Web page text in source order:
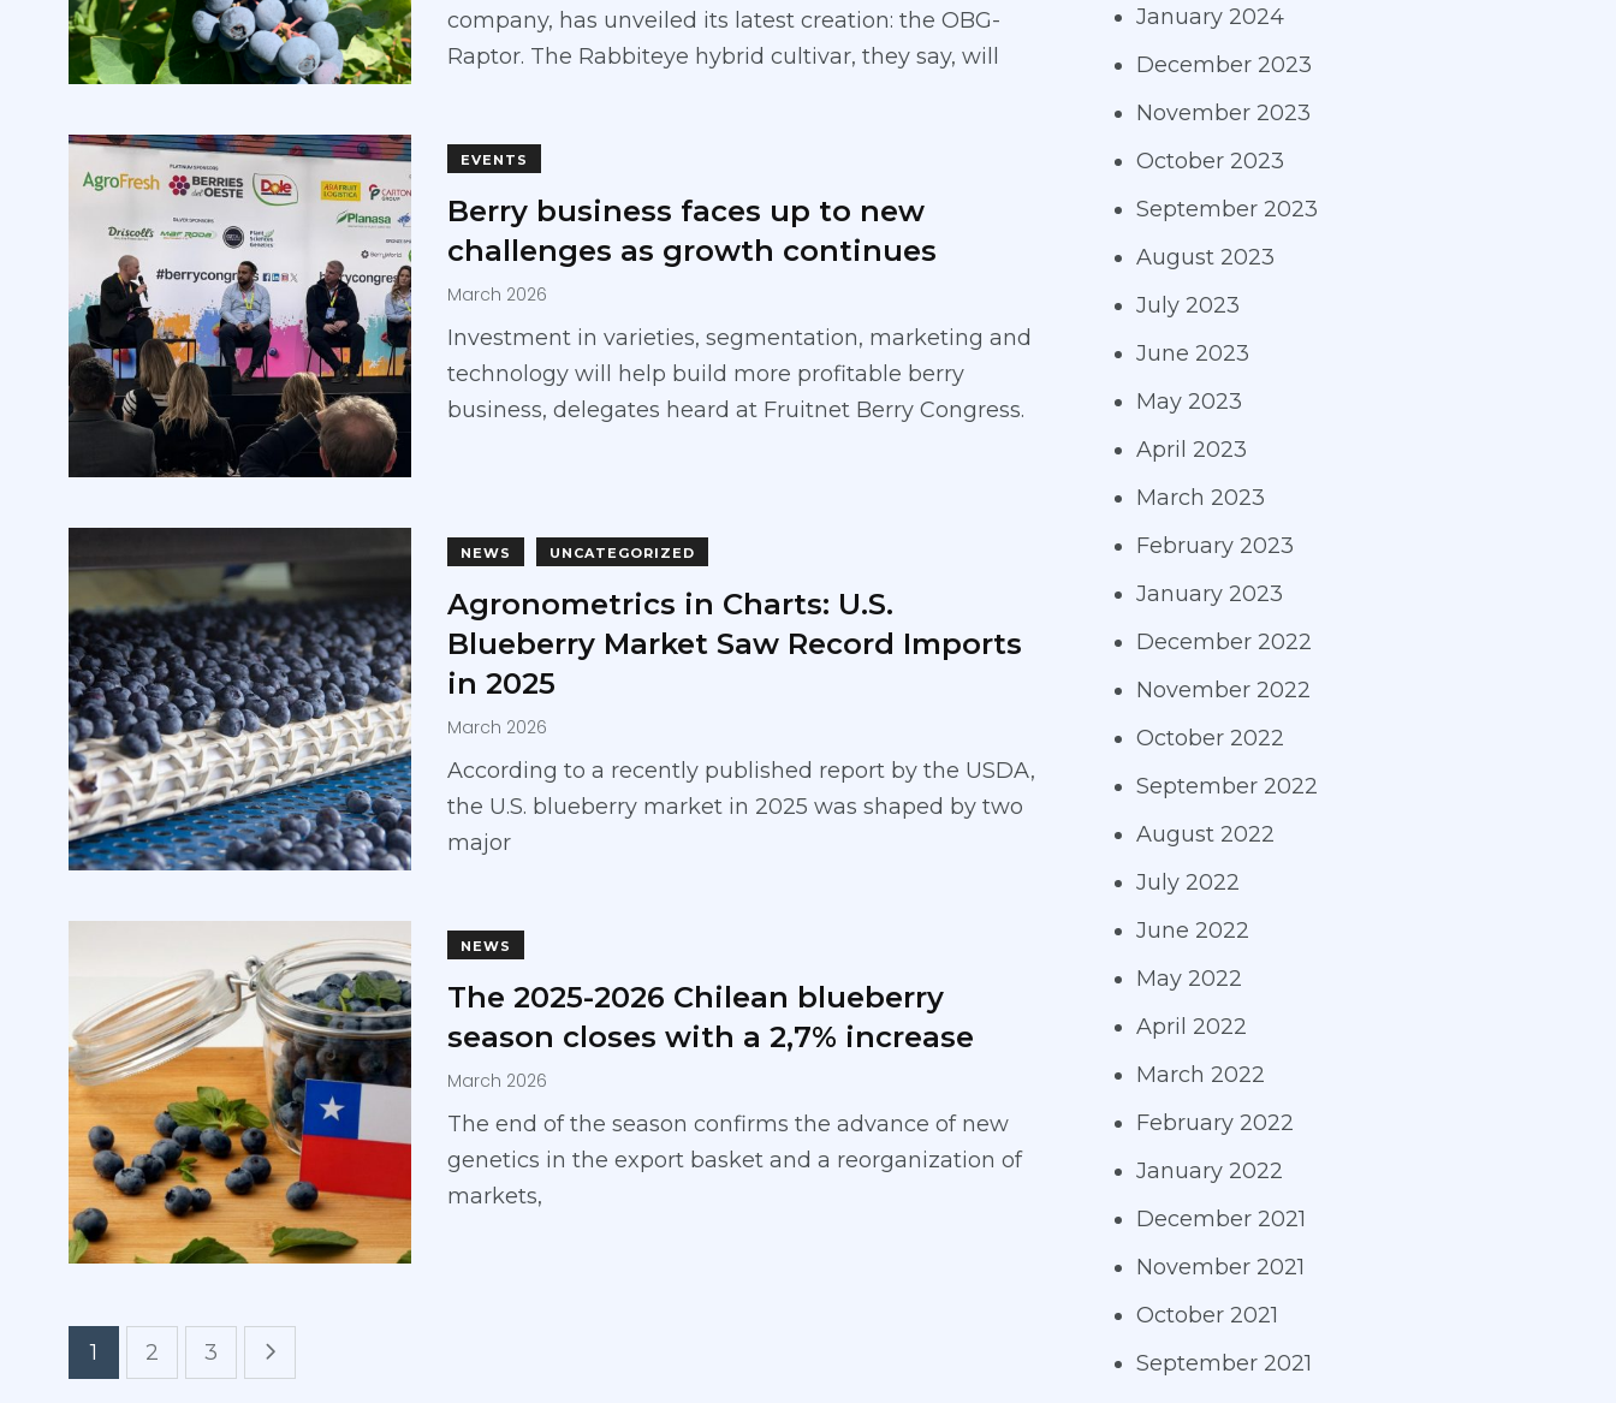
company, has unveiled its latest creation: the OBG-
Raptor. The Rabbiteye hybrid cultivar, they say, will
EVENTS
Berry business faces up to new
challenges as growth continues
March 2026
Investment in varieties, segmentation, marketing and
technology will help build more profitable berry
business, delegates heard at Fruitnet Berry Congress.
NEWS UNCATEGORIZED
Agronometrics in Charts: U.S.
Blueberry Market Saw Record Imports
in 2025
March 2026
According to a recently published report by the USDA,
the U.S. blueberry market in 2025 was shaped by two
major
NEWS
The 2025-2026 Chilean blueberry
season closes with a 2,7% increase
March 2026
The end of the season confirms the advance of new
genetics in the export basket and a reorganization of
markets,
1 2 3
January 2024
December 2023
November 2023
October 2023
September 2023
August 2023
July 2023
June 2023
May 2023
April 2023
March 2023
February 2023
January 2023
December 2022
November 2022
October 2022
September 2022
August 2022
July 2022
June 2022
May 2022
April 2022
March 2022
February 2022
January 2022
December 2021
November 2021
October 2021
September 2021